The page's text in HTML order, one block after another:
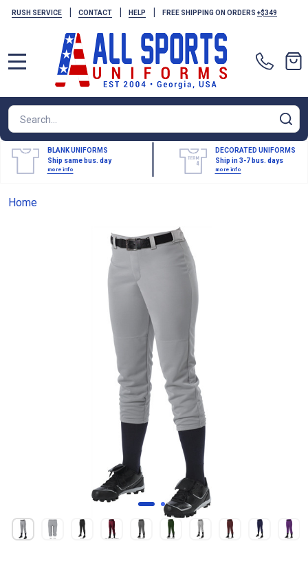
RUSH SERVICE | CONTACT | HELP | FREE SHIPPING ON ORDERS +$349
Search
BLANK UNIFORMS
Ship same bus. day
more info
DECORATED UNIFORMS
Ship in 3-7 bus. days
more info
Home